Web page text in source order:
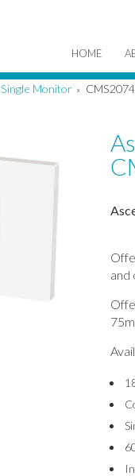
HOME
Single Monitor »
and